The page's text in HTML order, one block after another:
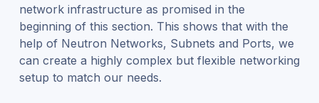
network infrastructure as promised in the
beginning of this section. This shows that with the
help of Neutron Networks, Subnets and Ports, we
can create a highly complex but flexible networking
setup to match our needs.